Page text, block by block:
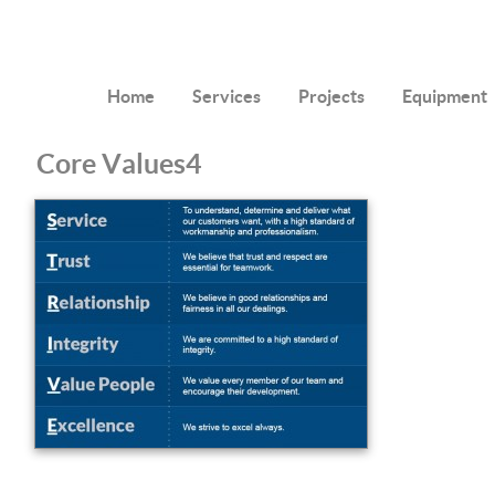
Home Services Projects Equipment
Core Values4